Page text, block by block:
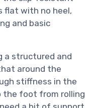
flat with no heel,
and basic
a structured and
around the
stiffness in the
the foot from rolling